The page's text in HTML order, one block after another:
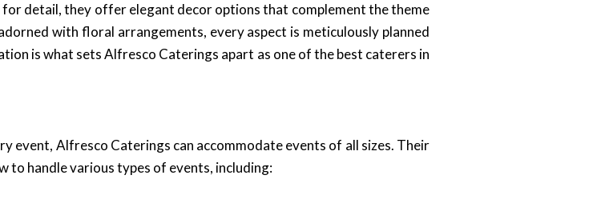
detail, they offer elegant decor options that complement the theme
with floral arrangements, every aspect is meticulously planned
is what sets Alfresco Caterings apart as one of the best caterers in
event, Alfresco Caterings can accommodate events of all sizes. Their
to handle various types of events, including: